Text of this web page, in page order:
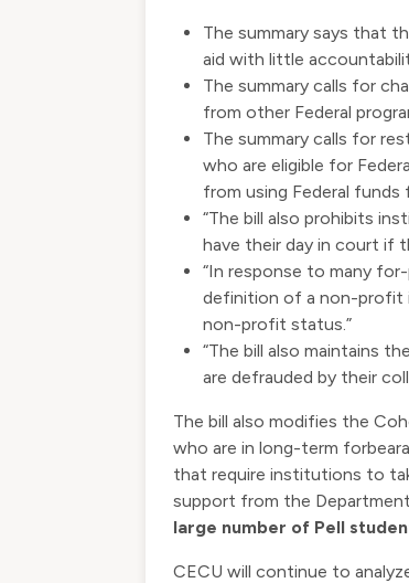
The summary says that
aid with little
The summary calls for
from other Federal
The summary calls for
who are eligible for
from using Federal funds
“The bill also prohibits
have their day in court if
“In response to many
definition of a non-profit
non-profit status.”
“The bill also maintains
are defrauded by their
The bill also modifies the
who are in long-term
that require institutions to
support from the
large number of Pell
CECU will continue to